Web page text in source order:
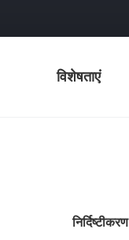
विशेषताएं
निर्दिष्टीकरण